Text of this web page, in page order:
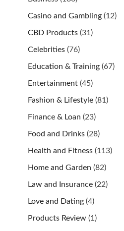
Casino and Gambling (12)
CBD Products (31)
Celebrities (76)
Education & Training (67)
Entertainment (45)
Fashion & Lifestyle (81)
Finance & Loan (23)
Food and Drinks (28)
Health and Fitness (113)
Home and Garden (82)
Law and Insurance (22)
Love and Dating (4)
Products Review (1)